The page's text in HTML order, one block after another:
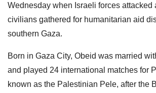
Wednesday when Israeli forces attacked
civilians gathered for humanitarian aid
southern Gaza.
Born in Gaza City, Obeid was married
and played 24 international matches for
known as the Palestinian Pele, after the